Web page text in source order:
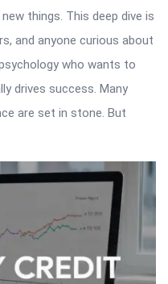
things. This deep dive is
and anyone curious about
who wants to
drives success. Many
are set in stone. But